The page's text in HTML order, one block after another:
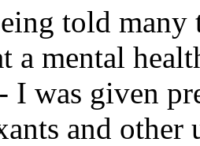
told
a mental
I was given
and